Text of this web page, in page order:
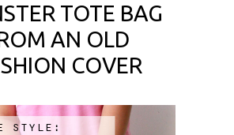
TOTE BAG
AN OLD
COVER